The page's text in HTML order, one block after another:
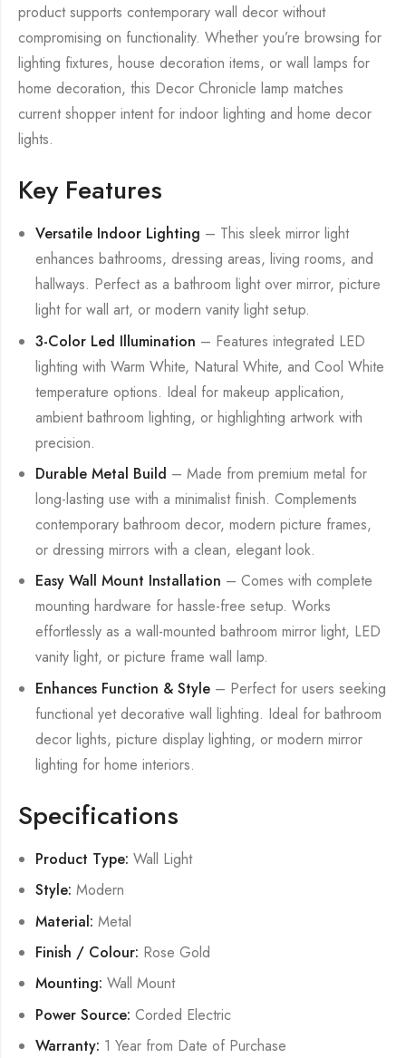
product supports contemporary wall decor without
compromising on functionality. Whether you’re browsing for
lighting fixtures, house decoration items, or wall lamps for
home decoration, this Decor Chronicle lamp matches
current shopper intent for indoor lighting and home decor
lights.
Key Features
Versatile Indoor Lighting – This sleek mirror light
enhances bathrooms, dressing areas, living rooms, and
hallways. Perfect as a bathroom light over mirror, picture
light for wall art, or modern vanity light setup.
3-Color Led Illumination – Features integrated LED
lighting with Warm White, Natural White, and Cool White
temperature options. Ideal for makeup application,
ambient bathroom lighting, or highlighting artwork with
precision.
Durable Metal Build – Made from premium metal for
long-lasting use with a minimalist finish. Complements
contemporary bathroom decor, modern picture frames,
or dressing mirrors with a clean, elegant look.
Easy Wall Mount Installation – Comes with complete
mounting hardware for hassle-free setup. Works
effortlessly as a wall-mounted bathroom mirror light, LED
vanity light, or picture frame wall lamp.
Enhances Function & Style – Perfect for users seeking
functional yet decorative wall lighting. Ideal for bathroom
decor lights, picture display lighting, or modern mirror
lighting for home interiors.
Specifications
Product Type: Wall Light
Style: Modern
Material: Metal
Finish / Colour: Rose Gold
Mounting: Wall Mount
Power Source: Corded Electric
Warranty: 1 Year from Date of Purchase